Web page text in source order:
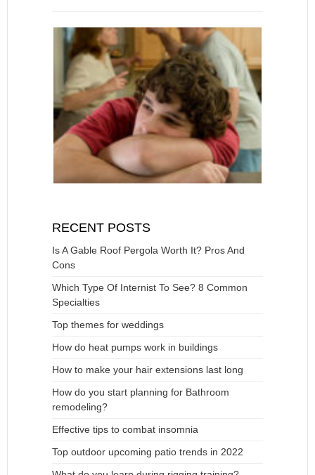
RECENT POSTS
Is A Gable Roof Pergola Worth It? Pros And
Cons
Which Type Of Internist To See? 8 Common
Specialties
Top themes for weddings
How do heat pumps work in buildings
How to make your hair extensions last long
How do you start planning for Bathroom
remodeling?
Effective tips to combat insomnia
Top outdoor upcoming patio trends in 2022